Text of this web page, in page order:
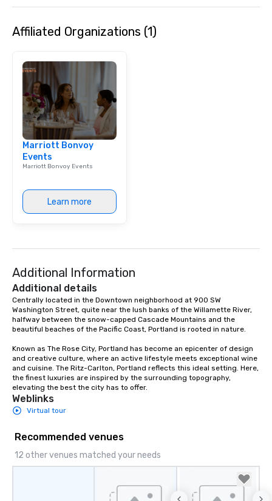
Affiliated Organizations (1)
Marriott Bonvoy
Events
Marriott Bonvoy Events
Learn more
Additional Information
Additional details
Centrally located in the Downtown neighborhood at 900 SW
Washington Street, quite near the lush banks of the Willamette River,
halfway between the snow-capped Cascade Mountains and the
beautiful beaches of the Pacific Coast, Portland is rooted in nature.
Known as The Rose City, Portland has become an epicenter of design
and creative culture, where an active lifestyle meets exceptional wine
and cuisine. The Ritz-Carlton, Portland reflects this ideal setting. Here,
the finest luxuries are inspired by the surrounding topography,
elevating the best the city has to offer.
Weblinks
Virtual tour
Recommended venues
12 other venues matched your needs